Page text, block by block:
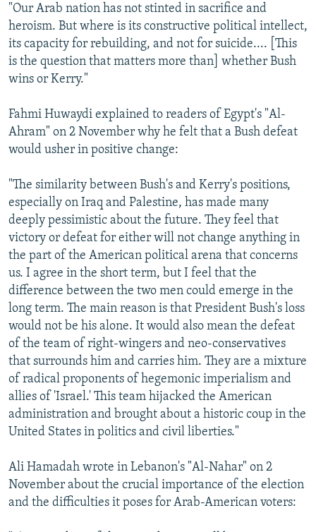
"Our Arab nation has not stinted in sacrifice and
heroism. But where is its constructive political intellect,
its capacity for rebuilding, and not for suicide.... [This
is the question that matters more than] whether Bush
wins or Kerry."
Fahmi Huwaydi explained to readers of Egypt's "Al-
Ahram" on 2 November why he felt that a Bush defeat
would usher in positive change:
"The similarity between Bush's and Kerry's positions,
especially on Iraq and Palestine, has made many
deeply pessimistic about the future. They feel that
victory or defeat for either will not change anything in
the part of the American political arena that concerns
us. I agree in the short term, but I feel that the
difference between the two men could emerge in the
long term. The main reason is that President Bush's loss
would not be his alone. It would also mean the defeat
of the team of right-wingers and neo-conservatives
that surrounds him and carries him. They are a mixture
of radical proponents of hegemonic imperialism and
allies of 'Israel.' This team hijacked the American
administration and brought about a historic coup in the
United States in politics and civil liberties."
Ali Hamadah wrote in Lebanon's "Al-Nahar" on 2
November about the crucial importance of the election
and the difficulties it poses for Arab-American voters: